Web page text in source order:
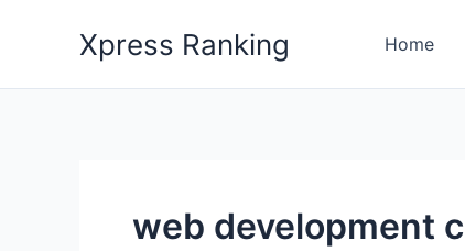
Xpress Ranking Home
web development